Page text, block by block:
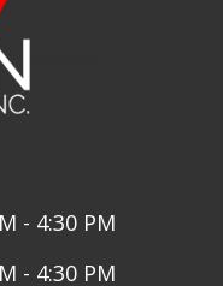
- 4:30 PM
- 4:30 PM